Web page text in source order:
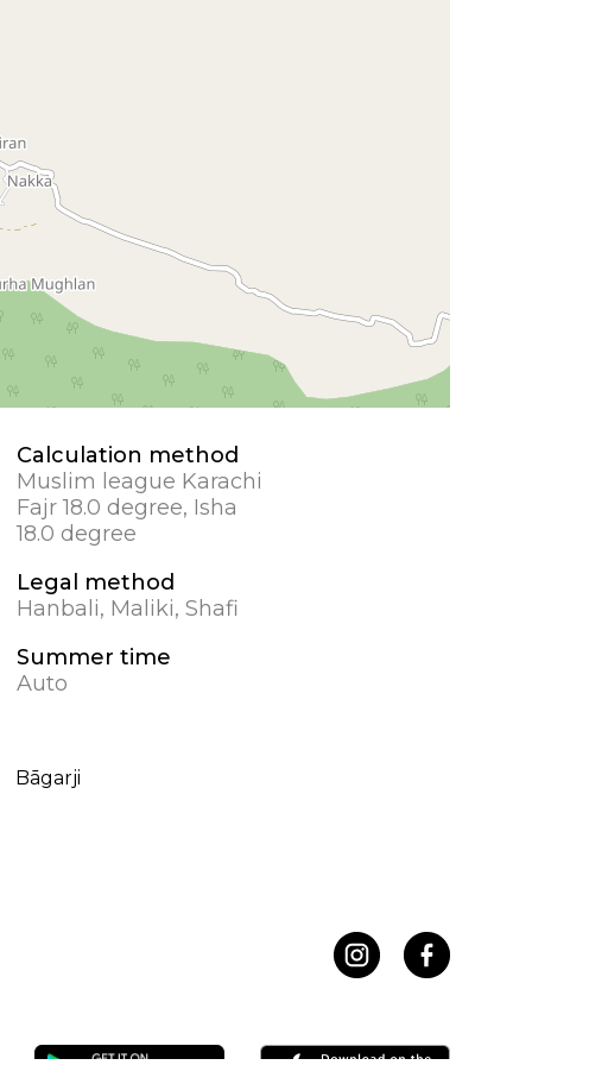
Calculation method
Muslim league Karachi
Fajr 18.0 degree, Isha
18.0 degree
Legal method
Hanbali, Maliki, Shafi
Summer time
Auto
Bāgarji